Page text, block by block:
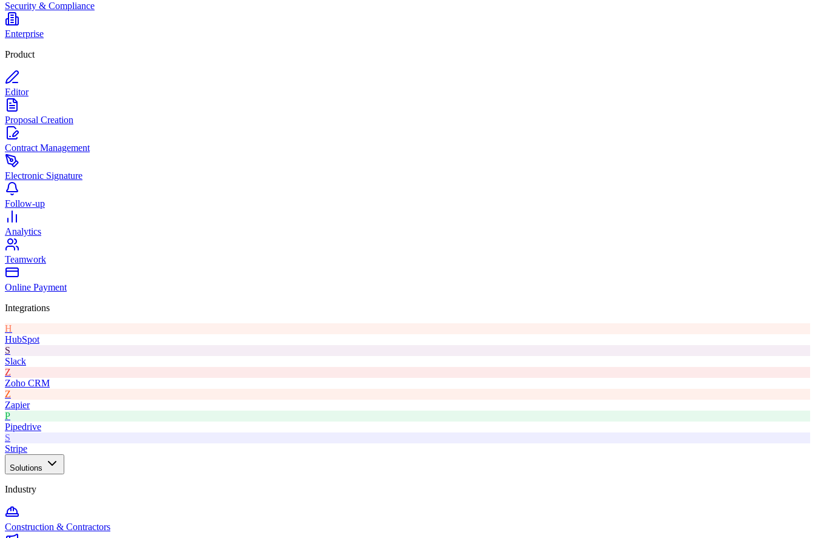
Security & Compliance
Enterprise
Product
Editor
Proposal Creation
Contract Management
Electronic Signature
Follow-up
Analytics
Teamwork
Online Payment
Integrations
H
HubSpot
S
Slack
Z
Zoho CRM
Z
Zapier
P
Pipedrive
S
Stripe
Solutions
Industry
Construction & Contractors